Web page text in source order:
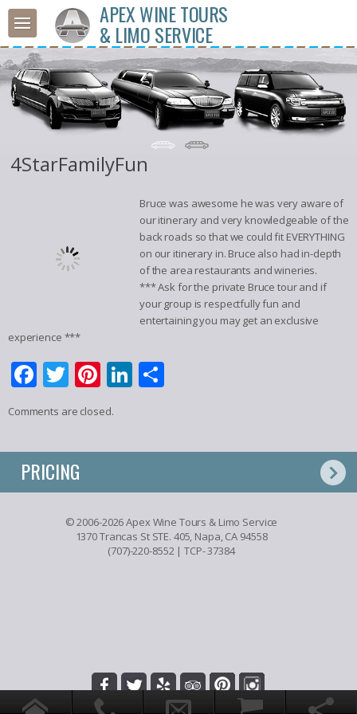
APEX WINE TOURS
& LIMO SERVICE
4StarFamilyFun
Bruce was awesome he was very aware of
our itinerary and very knowledgeable of the
back roads so that we could fit EVERYTHING
on our itinerary in. Bruce also had in-depth
of the area restaurants and wineries.
*** Ask for the private Bruce tour and if
your group is respectfully fun and
entertaining you may get an exclusive
experience ***
Facebook
Twitter
Pinterest
LinkedIn
Comments are closed.
PRICING
© 2006-2026 Apex Wine Tours & Limo Service
1370 Trancas St STE. 405, Napa, CA 94558
(707)-220-8552| TCP- 37384